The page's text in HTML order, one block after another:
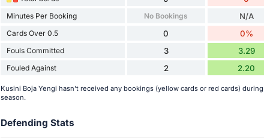
Minutes Per Booking No Bookings N/A
Cards Over 0.5 0 0%
Fouls Committed 3 3.29
Fouled Against 2 2.20
Kusini Boja Yengi hasn't received any bookings (yellow cards or red cards)
season.
Defending Stats